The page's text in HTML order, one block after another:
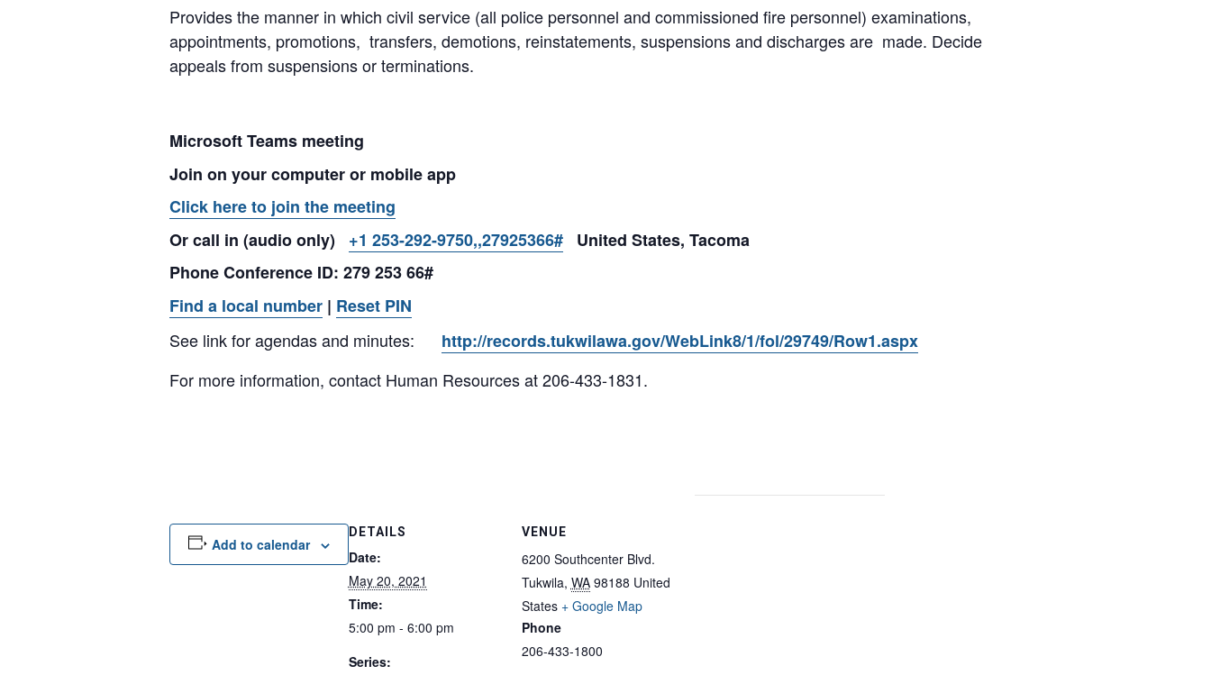
Provides the manner in which civil service (all police personnel and commissioned fire personnel) examinations,
appointments, promotions, transfers, demotions, reinstatements, suspensions and discharges are made. Decide
appeals from suspensions or terminations.
Microsoft Teams meeting
Join on your computer or mobile app
Click here to join the meeting
Or call in (audio only) +1 253-292-9750,,27925366# United States, Tacoma
Phone Conference ID: 279 253 66#
Find a local number | Reset PIN
See link for agendas and minutes:
http://records.tukwilawa.gov/WebLink8/1/fol/29749/Row1.aspx
For more information, contact Human Resources at 206-433-1831.
Add to calendar
DETAILS
Date:
May 20, 2021
Time:
5:00 pm - 6:00 pm
Series:
VENUE
6200 Southcenter Blvd.
Tukwila, WA 98188 United
States + Google Map
Phone
206-433-1800